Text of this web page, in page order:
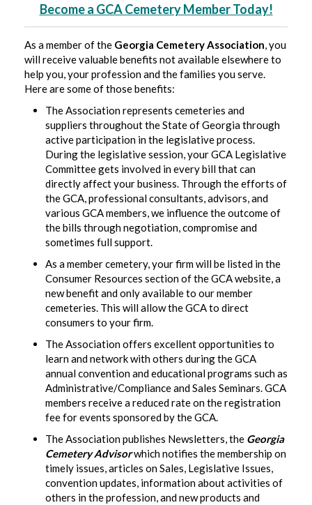
Become a GCA Cemetery Member Today!
As a member of the Georgia Cemetery Association, you
will receive valuable benefits not available elsewhere to
help you, your profession and the families you serve.
Here are some of those benefits:
The Association represents cemeteries and
suppliers throughout the State of Georgia through
active participation in the legislative process.
During the legislative session, your GCA Legislative
Committee gets involved in every bill that can
directly affect your business. Through the efforts of
the GCA, professional consultants, advisors, and
various GCA members, we influence the outcome of
the bills through negotiation, compromise and
sometimes full support.
As a member cemetery, your firm will be listed in the
Consumer Resources section of the GCA website, a
new benefit and only available to our member
cemeteries. This will allow the GCA to direct
consumers to your firm.
The Association offers excellent opportunities to
learn and network with others during the GCA
annual convention and educational programs such as
Administrative/Compliance and Sales Seminars. GCA
members receive a reduced rate on the registration
fee for events sponsored by the GCA.
The Association publishes Newsletters, the Georgia
Cemetery Advisorwhich notifies the membership on
timely issues, articles on Sales, Legislative Issues,
convention updates, information about activities of
others in the profession, and new products and